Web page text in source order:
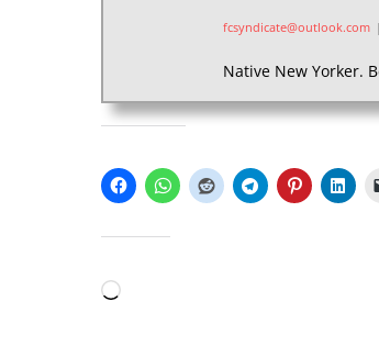
fcsyndicate@outlook.com |
Native New Yorker.
Loading…